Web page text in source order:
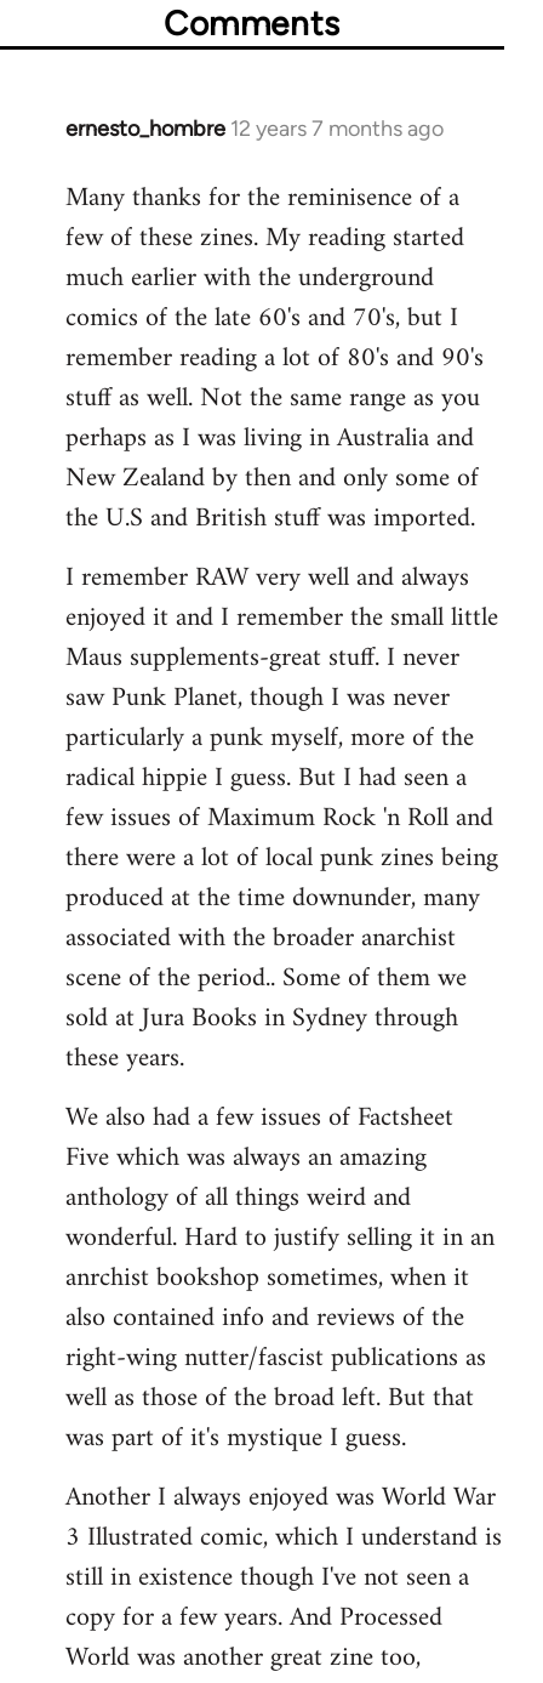
Comments
ernesto_hombre 12 years 7 months ago
In
to
Welcome
libcom.org
Many thanks for the reminisence of a
few of these zines. My reading started
much earlier with the underground
comics of the late 60's and 70's, but I
remember reading a lot of 80's and 90's
stuff as well. Not the same range as you
perhaps as I was living in Australia and
New Zealand by then and only some of
the U.S and British stuff was imported.
I remember RAW very well and always
enjoyed it and I remember the small little
Maus supplements-great stuff. I never
saw Punk Planet, though I was never
particularly a punk myself, more of the
radical hippie I guess. But I had seen a
few issues of Maximum Rock 'n Roll and
there were a lot of local punk zines being
produced at the time downunder, many
associated with the broader anarchist
scene of the period.. Some of them we
sold at Jura Books in Sydney through
these years.
We also had a few issues of Factsheet
Five which was always an amazing
anthology of all things weird and
wonderful. Hard to justify selling it in an
anrchist bookshop sometimes, when it
also contained info and reviews of the
right-wing nutter/fascist publications as
well as those of the broad left. But that
was part of it's mystique I guess.
Another I always enjoyed was World War
3 Illustrated comic, which I understand is
still in existence though I've not seen a
copy for a few years. And Processed
World was another great zine too,